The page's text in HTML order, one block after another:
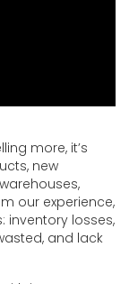
more, it’s
new
our experience,
inventory losses,
and lack